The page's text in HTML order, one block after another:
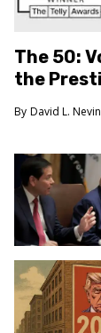
The 50:
the
David L.